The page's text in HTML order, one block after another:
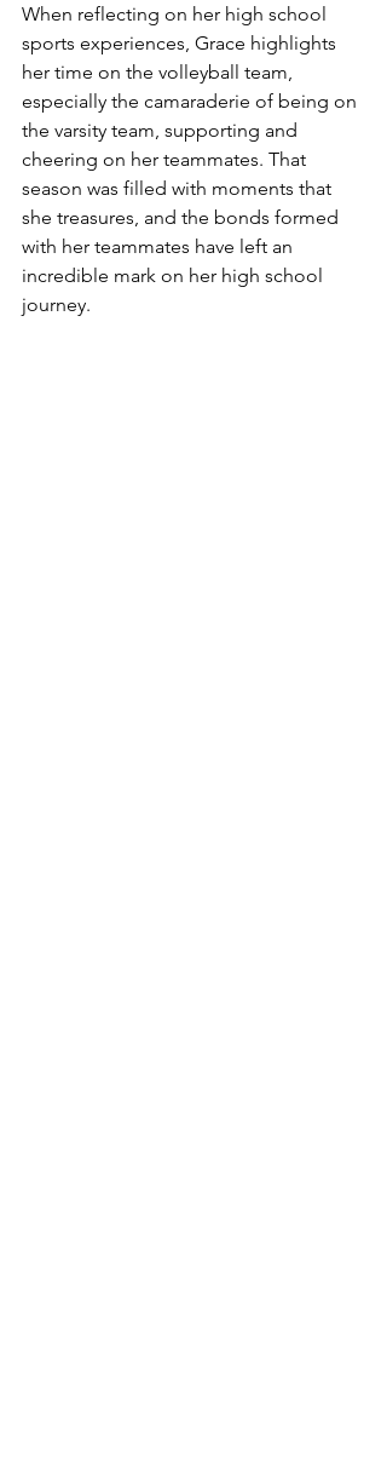
When reflecting on her high school
sports experiences, Grace highlights
her time on the volleyball team,
especially the camaraderie of being on
the varsity team, supporting and
cheering on her teammates. That
season was filled with moments that
she treasures, and the bonds formed
with her teammates have left an
incredible mark on her high school
journey.